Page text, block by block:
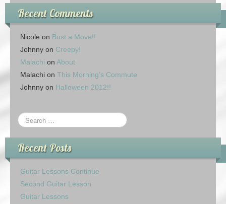
Recent Comments
Nicole on Bust a Move!!
Johnny on Creepy!
Malachi on About
Malachi on This Morning’s Commute
Johnny on Halloween 2012!!
Recent Posts
Guitar Lessons Continue
Second Guitar Lesson
Guitar Lessons